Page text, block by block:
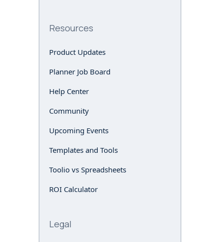
Resources
Product Updates
Planner Job Board
Help Center
Community
Upcoming Events
Templates and Tools
Toolio vs Spreadsheets
ROI Calculator
Legal